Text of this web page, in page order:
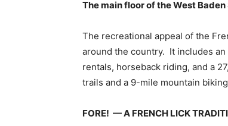
The main floor of the West
The recreational appeal of the
around the country. It includes
rentals, horseback riding, and a
trails and a 9-mile mountain
FORE! — A FRENCH LICK